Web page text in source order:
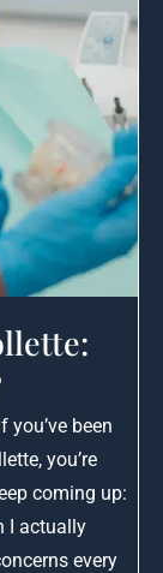
been
you’re
coming up:
I actually
every